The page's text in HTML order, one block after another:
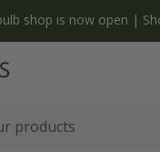
when you spend £75